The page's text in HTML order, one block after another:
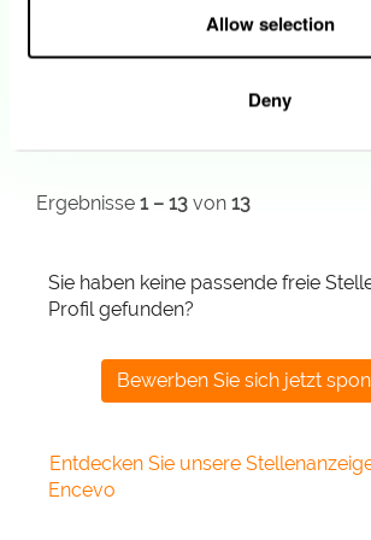
Allow selection
Deny
IT Security Expert (m/f/n)
Ergebnisse 1 – 13 von 13
Sie haben keine passende freie
Profil gefunden?
Bewerben Sie sich jetzt
Entdecken Sie unsere
Encevo